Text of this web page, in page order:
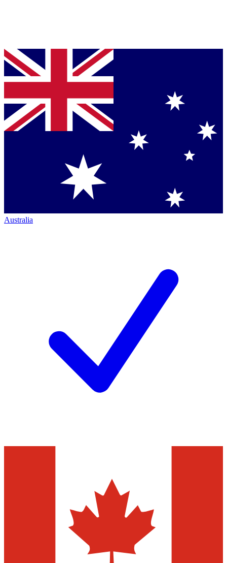
Australia